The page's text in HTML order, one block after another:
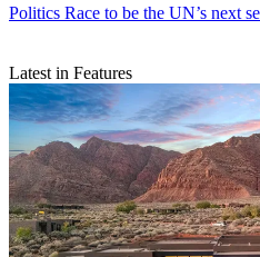
Politics Race to be the UN’s next
Latest in Features